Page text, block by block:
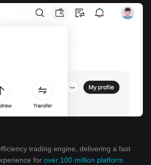
trading engine, delivering a fast
for over 100 million platform